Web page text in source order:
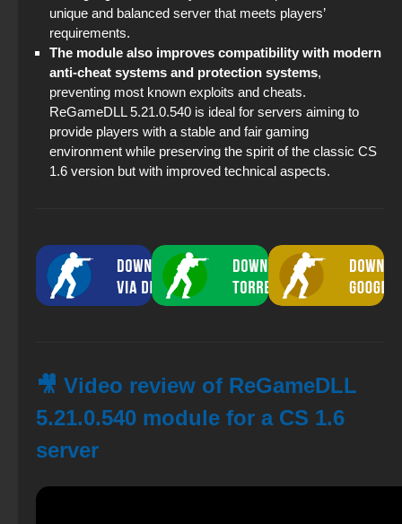
unique and balanced server that meets players’
requirements.
The module also improves compatibility with modern
anti-cheat systems and protection systems,
preventing most known exploits and cheats.
ReGameDLL 5.21.0.540 is ideal for servers aiming to
provide players with a stable and fair gaming
environment while preserving the spirit of the classic CS
1.6 version but with improved technical aspects.
🎥 Video review of ReGameDLL
5.21.0.540 module for a CS 1.6
server